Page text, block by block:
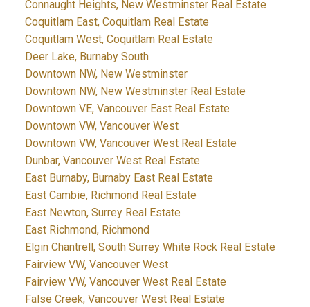
Connaught Heights, New Westminster Real Estate
Coquitlam East, Coquitlam Real Estate
Coquitlam West, Coquitlam Real Estate
Deer Lake, Burnaby South
Downtown NW, New Westminster
Downtown NW, New Westminster Real Estate
Downtown VE, Vancouver East Real Estate
Downtown VW, Vancouver West
Downtown VW, Vancouver West Real Estate
Dunbar, Vancouver West Real Estate
East Burnaby, Burnaby East Real Estate
East Cambie, Richmond Real Estate
East Newton, Surrey Real Estate
East Richmond, Richmond
Elgin Chantrell, South Surrey White Rock Real Estate
Fairview VW, Vancouver West
Fairview VW, Vancouver West Real Estate
False Creek, Vancouver West Real Estate